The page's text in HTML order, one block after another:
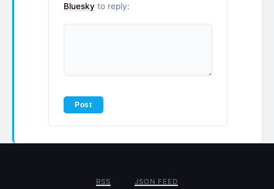
Bluesky to reply:
RSS JSON FEED